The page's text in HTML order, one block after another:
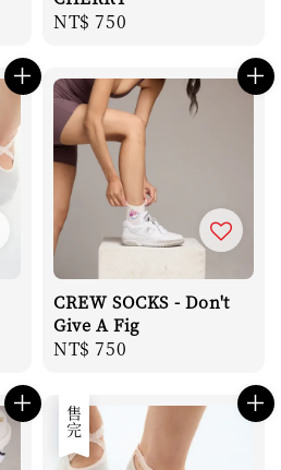
Regular
NT$ 750
CREW SOCKS - Don't
Give A Fig
Regular
NT$ 750
售完